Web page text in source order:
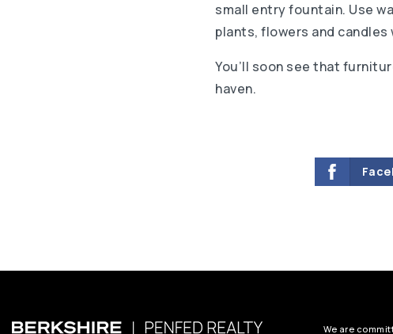
small entry fountain. Use
plants, flowers and
You’ll soon see that
haven.
We are